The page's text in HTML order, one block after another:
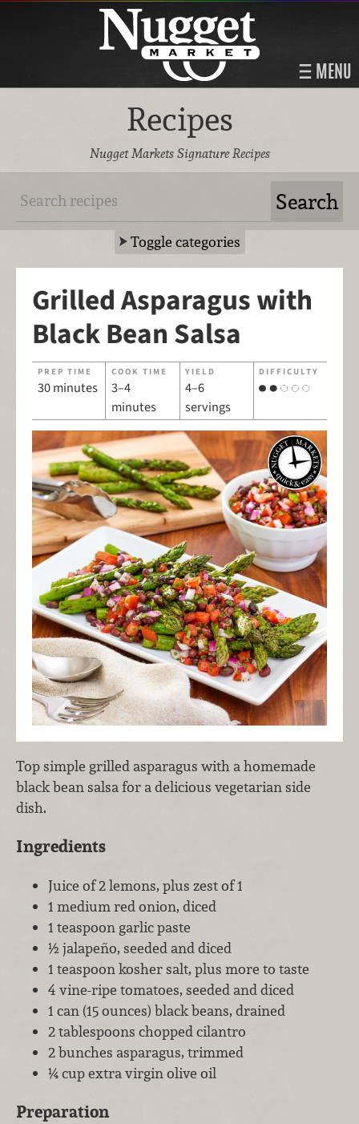
MENU
Recipes
Nugget Markets Signature Recipes
Toggle categories
Grilled Asparagus with
Black Bean Salsa
PREP TIME
30 minutes
COOK TIME
3–4
minutes
YIELD
4–6
servings
DIFFICULTY
Top simple grilled asparagus with a homemade
black bean salsa for a delicious vegetarian side
dish.
Ingredients
Juice of 2 lemons, plus zest of 1
1 medium red onion, diced
1 teaspoon garlic paste
½ jalapeño, seeded and diced
1 teaspoon kosher salt, plus more to taste
4 vine-ripe tomatoes, seeded and diced
1 can (15 ounces) black beans, drained
2 tablespoons chopped cilantro
2 bunches asparagus, trimmed
¼ cup extra virgin olive oil
Preparation